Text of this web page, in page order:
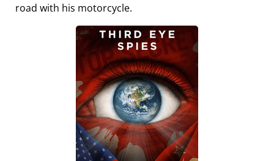
road with his motorcycle.